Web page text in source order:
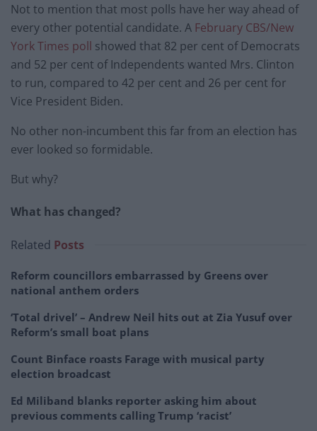
Not to mention that most polls have her way ahead of
every other potential candidate. A February CBS/New
York Times poll showed that 82 per cent of Democrats
and 52 per cent of Independents wanted Mrs. Clinton
to run, compared to 42 per cent and 26 per cent for
Vice President Biden.
No other non-incumbent this far from an election has
ever looked so formidable.
But why?
What has changed?
Related Posts
Reform councillors embarrassed by Greens over
national anthem orders
‘Total drivel’ – Andrew Neil hits out at Zia Yusuf over
Reform’s small boat plans
Count Binface roasts Farage with musical party
election broadcast
Ed Miliband blanks reporter asking him about
previous comments calling Trump ‘racist’